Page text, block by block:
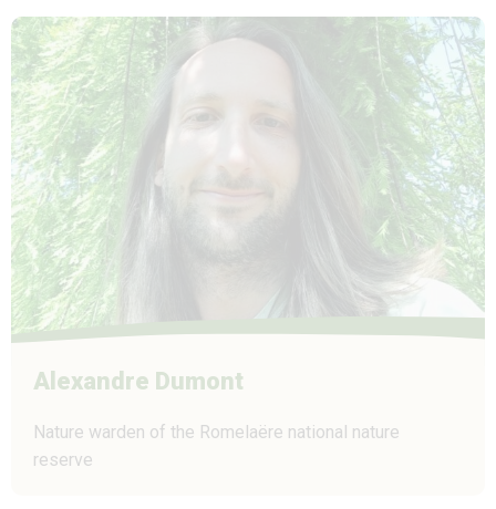
Alexandre Dumont
Nature warden of the Romelaëre national nature
reserve